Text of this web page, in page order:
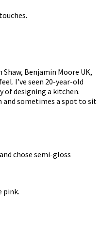
Benjamin Moore UK,
I’ve seen 20-year-old
of designing a kitchen.
and sometimes a spot to sit
chose semi-gloss
pink.